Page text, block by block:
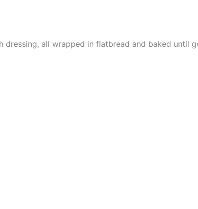
all wrapped in flatbread and baked until